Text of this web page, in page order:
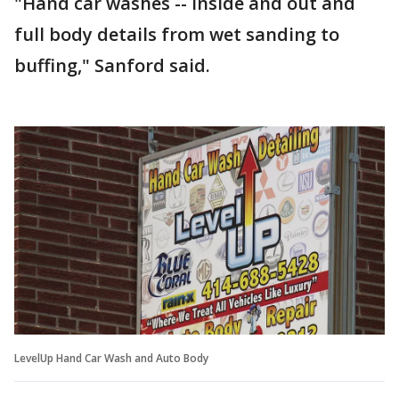
full body details from wet sanding to
buffing," Sanford said.
LevelUp Hand Car Wash and Auto Body